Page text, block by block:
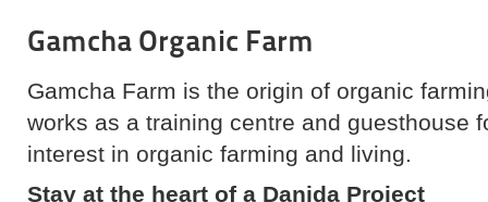
Gamcha Organic Farm
Gamcha Farm is the origin of organic
works as a training centre and guesthouse
interest in organic farming and living.
Stay at the heart of a Danida Project